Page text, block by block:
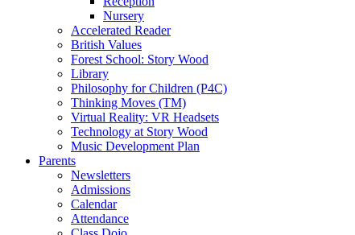
Nursery
Accelerated Reader
British Values
Forest School: Story Wood
Library
Philosophy for Children (P4C)
Thinking Moves (TM)
Virtual Reality: VR Headsets
Technology at Story Wood
Music Development Plan
Parents
Newsletters
Admissions
Calendar
Attendance